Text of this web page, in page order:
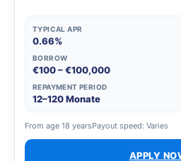
TYPICAL APR
0.66%
BORROW
€100 – €100,000
REPAYMENT PERIOD
12–120 Monate
From age 18 yearsPayout speed: Varies
APPLY